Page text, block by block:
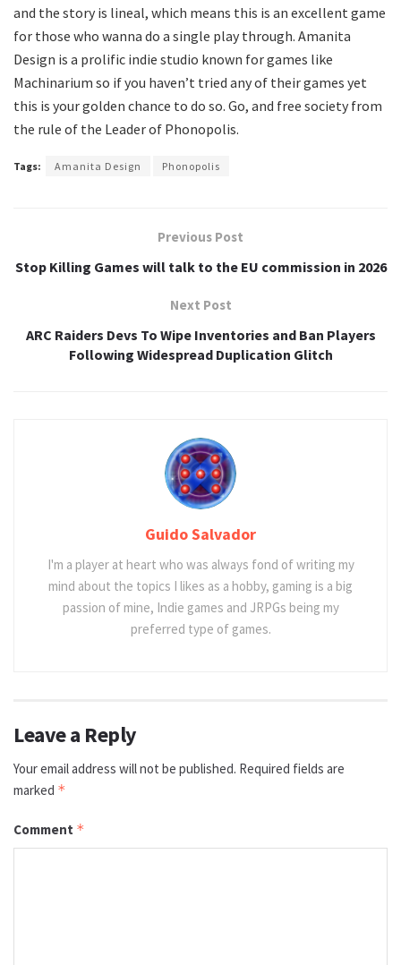
and the story is lineal, which means this is an excellent game
for those who wanna do a single play through. Amanita
Design is a prolific indie studio known for games like
Machinarium so if you haven’t tried any of their games yet
this is your golden chance to do so. Go, and free society from
the rule of the Leader of Phonopolis.
Tags: Amanita Design Phonopolis
Previous Post
Stop Killing Games will talk to the EU commission in 2026
Next Post
ARC Raiders Devs To Wipe Inventories and Ban Players
Following Widespread Duplication Glitch
Guido Salvador
I'm a player at heart who was always fond of writing my
mind about the topics I likes as a hobby, gaming is a big
passion of mine, Indie games and JRPGs being my
preferred type of games.
Leave a Reply
Your email address will not be published. Required fields are
marked *
Comment *